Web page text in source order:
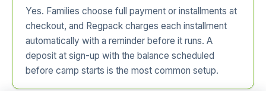
Yes. Families choose full payment or installments at
checkout, and Regpack charges each installment
automatically with a reminder before it runs. A
deposit at sign-up with the balance scheduled
before camp starts is the most common setup.